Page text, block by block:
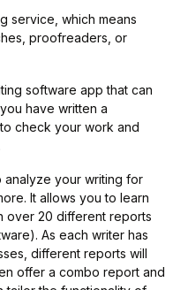
service, which means
proofreaders, or
software app that can
have written a
check your work and
analyze your writing for
It allows you to learn
over 20 different reports
As each writer has
different reports will
offer a combo report and